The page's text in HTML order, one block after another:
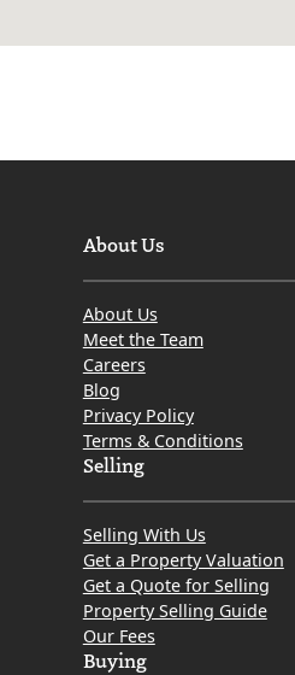
About Us
About Us
Meet the Team
Careers
Blog
Privacy Policy
Terms & Conditions
Selling
Selling With Us
Get a Property Valuation
Get a Quote for Selling
Property Selling Guide
Our Fees
Buying